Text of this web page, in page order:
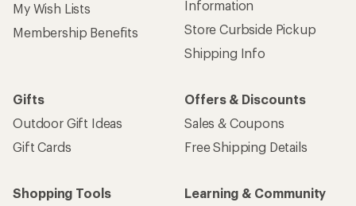
My Wish Lists
Membership Benefits
Information
Store Curbside Pickup
Shipping Info
Gifts
Outdoor Gift Ideas
Gift Cards
Offers & Discounts
Sales & Coupons
Free Shipping Details
Shopping Tools
Learning & Community